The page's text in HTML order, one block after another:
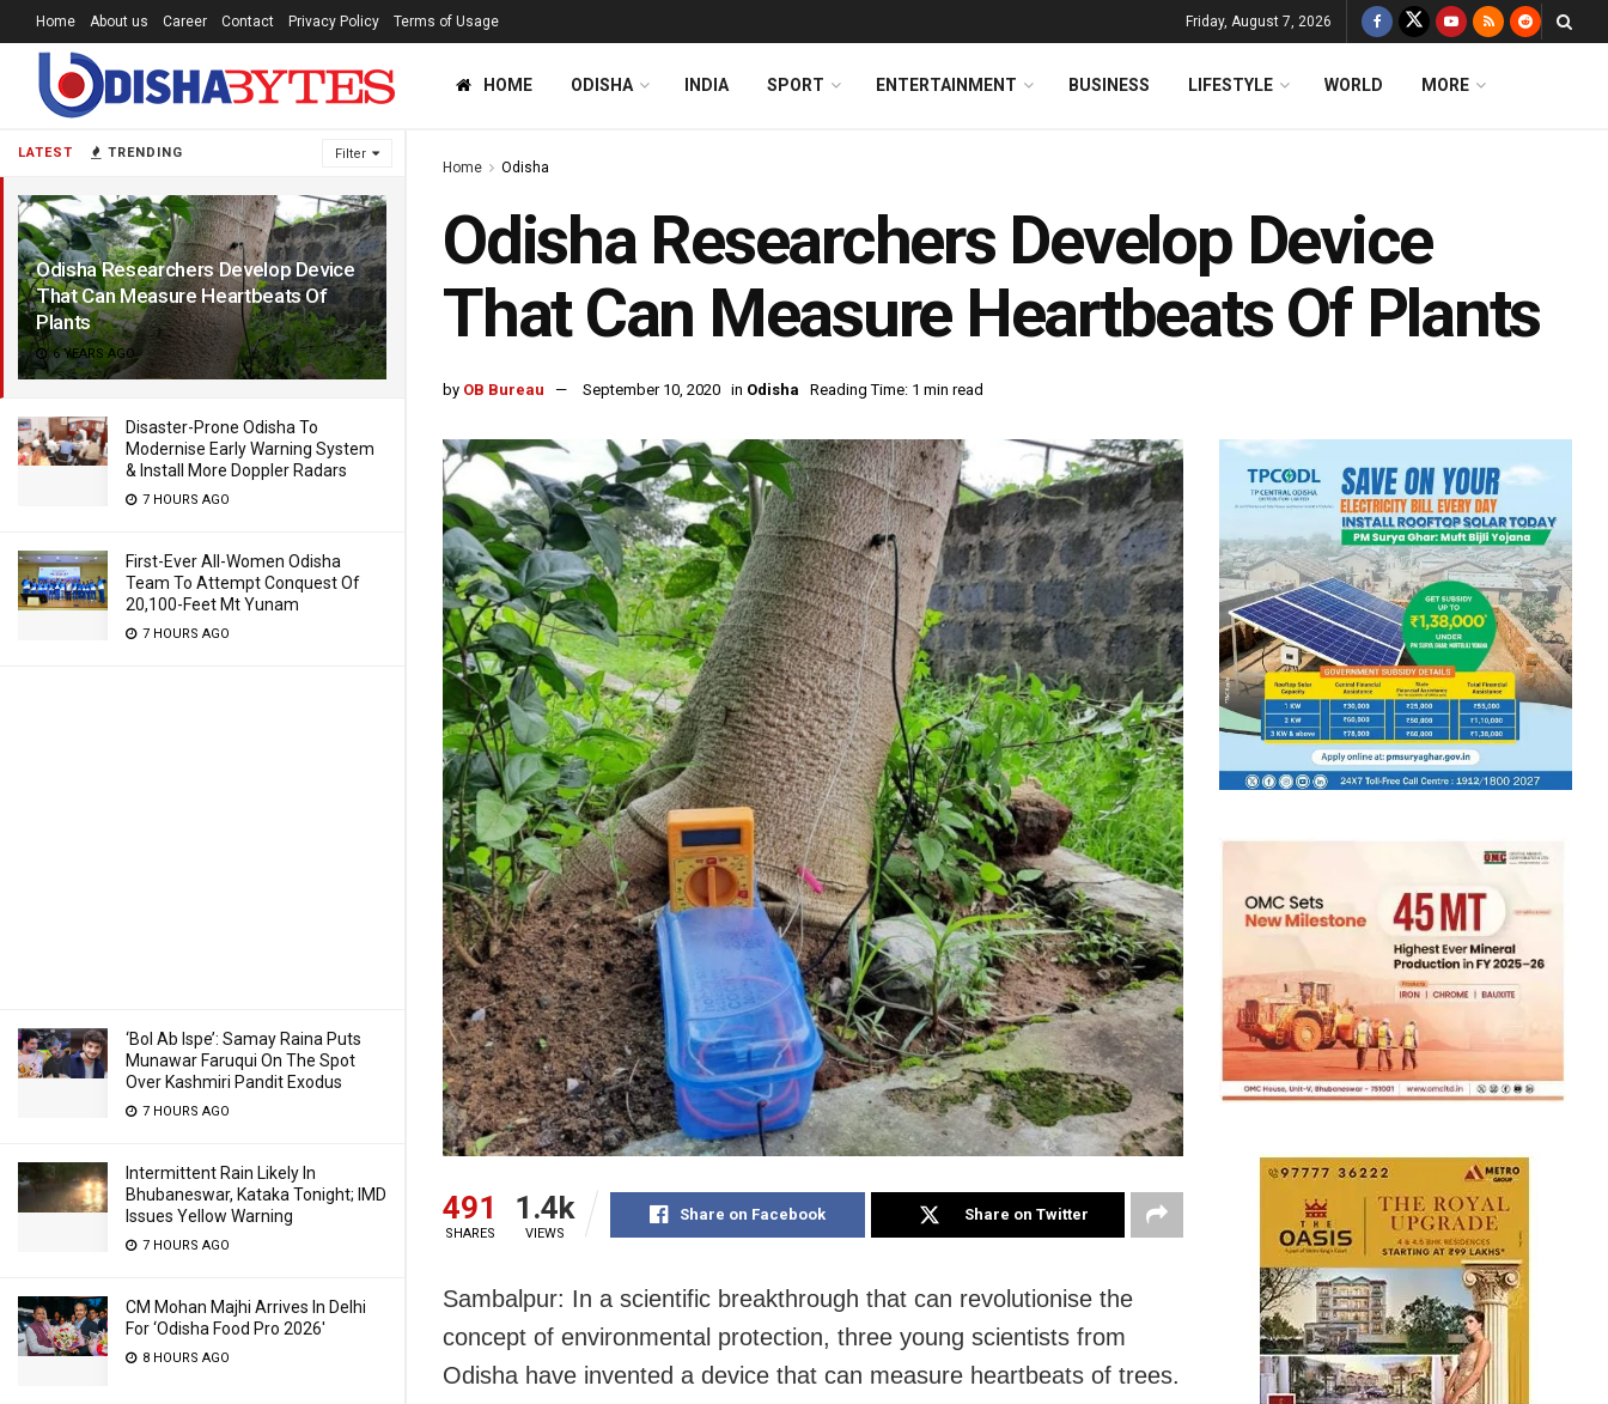
LATEST TRENDING Filter
Odisha Researchers Develop Device
That Can Measure Heartbeats Of
Plants
6 YEARS AGO
Disaster-Prone Odisha To
Modernise Early Warning System
& Install More Doppler Radars
7 HOURS AGO
First-Ever All-Women Odisha
Team To Attempt Conquest Of
20,100-Feet Mt Yunam
7 HOURS AGO
‘Bol Ab Ispe’: Samay Raina Puts
Munawar Faruqui On The Spot
Over Kashmiri Pandit Exodus
7 HOURS AGO
Intermittent Rain Likely In
Bhubaneswar, Kataka Tonight; IMD
Issues Yellow Warning
7 HOURS AGO
CM Mohan Majhi Arrives In Delhi
For ‘Odisha Food Pro 2026′
8 HOURS AGO
Home About us Career Contact Privacy Policy Terms of Usage Friday, August 7, 2026
HOME ODISHA INDIA SPORT ENTERTAINMENT BUSINESS LIFESTYLE WORLD MORE
Home Odisha
Odisha Researchers Develop Device
That Can Measure Heartbeats Of Plants
by OB Bureau September 10, 2020 in Odisha Reading Time: 1 min read
491
SHARES
1.4k
VIEWS
Share on Facebook Share on Twitter
Sambalpur: In a scientific breakthrough that can revolutionise the
concept of environmental protection, three young scientists from
Odisha have invented a device that can measure heartbeats of trees.